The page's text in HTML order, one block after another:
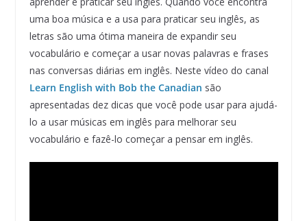
uma boa música e a usa para praticar seu inglês, as
letras são uma ótima maneira de expandir seu
vocabulário e começar a usar novas palavras e frases
nas conversas diárias em inglês. Neste vídeo do canal
Learn English with Bob the Canadian são
apresentadas dez dicas que você pode usar para ajudá-
lo a usar músicas em inglês para melhorar seu
vocabulário e fazê-lo começar a pensar em inglês.